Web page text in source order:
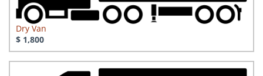
Dry Van
$ 1,800